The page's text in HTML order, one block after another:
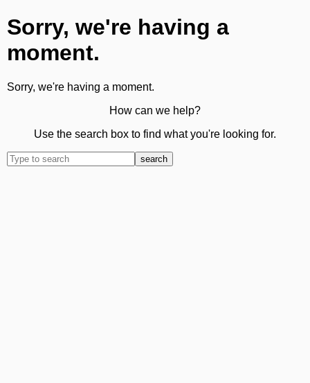
Sorry, we're having a
moment.
Sorry, we're having a moment.
How can we help?
Use the search box to find what you're looking for.
search